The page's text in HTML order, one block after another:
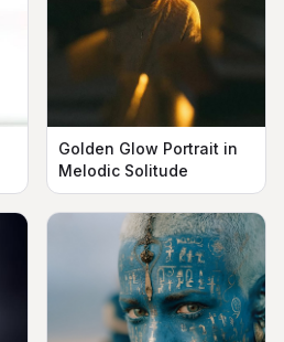
Golden Glow Portrait in
Melodic Solitude